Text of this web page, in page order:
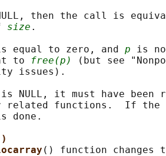
then the call is
size .
equal to zero, and p is
to
free(p)
(but see
issues).
is NULL, it must have
related functions.  If the
done.
() function changes